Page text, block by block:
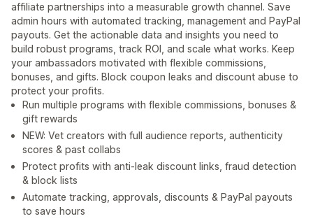
affiliate partnerships into a measurable growth channel. Save
admin hours with automated tracking, management and PayPal
payouts. Get the actionable data and insights you need to
build robust programs, track ROI, and scale what works. Keep
your ambassadors motivated with flexible commissions,
bonuses, and gifts. Block coupon leaks and discount abuse to
protect your profits.
Run multiple programs with flexible commissions, bonuses &
gift rewards
NEW: Vet creators with full audience reports, authenticity
scores & past collabs
Protect profits with anti-leak discount links, fraud detection
& block lists
Automate tracking, approvals, discounts & PayPal payouts
to save hours